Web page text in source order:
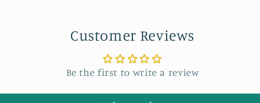
Customer Reviews
Be the first to write a review